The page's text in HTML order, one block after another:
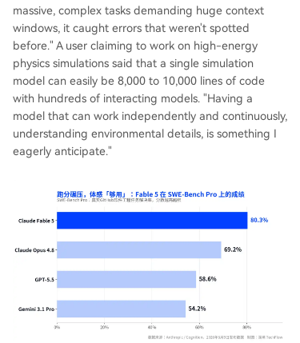
massive, complex tasks demanding huge context
windows, it caught errors that weren't spotted
before." A user claiming to work on high-energy
physics simulations said that a single simulation
model can easily be 8,000 to 10,000 lines of code
with hundreds of interacting models. "Having a
model that can work independently and continuously,
understanding environmental details, is something I
eagerly anticipate."